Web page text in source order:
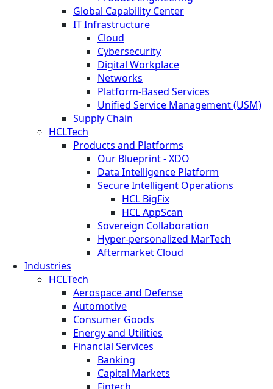
Global Capability Center
IT Infrastructure
Cloud
Cybersecurity
Digital Workplace
Networks
Platform-Based Services
Unified Service Management (USM)
Supply Chain
HCLTech
Products and Platforms
Our Blueprint - XDO
Data Intelligence Platform
Secure Intelligent Operations
HCL BigFix
HCL AppScan
Sovereign Collaboration
Hyper-personalized MarTech
Aftermarket Cloud
Industries
HCLTech
Aerospace and Defense
Automotive
Consumer Goods
Energy and Utilities
Financial Services
Banking
Capital Markets